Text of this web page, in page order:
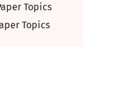
Topics
Topics